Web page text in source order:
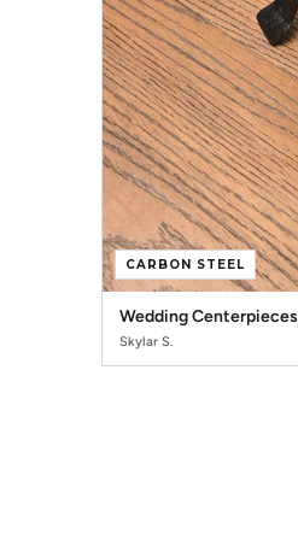
CARBON STEEL
Wedding Centerpieces
Skylar S.